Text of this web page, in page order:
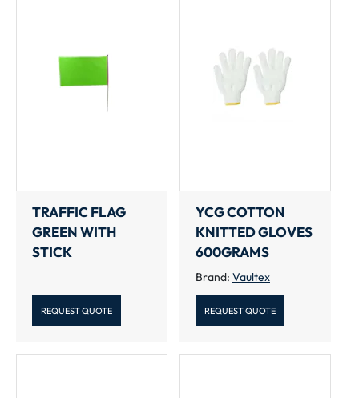
TRAFFIC FLAG
GREEN WITH
STICK
REQUEST QUOTE
YCG COTTON
KNITTED GLOVES
600GRAMS
Brand: Vaultex
REQUEST QUOTE